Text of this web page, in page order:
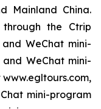
Mainland China.
the Ctrip
WeChat mini-
WeChat mini-
mini-program